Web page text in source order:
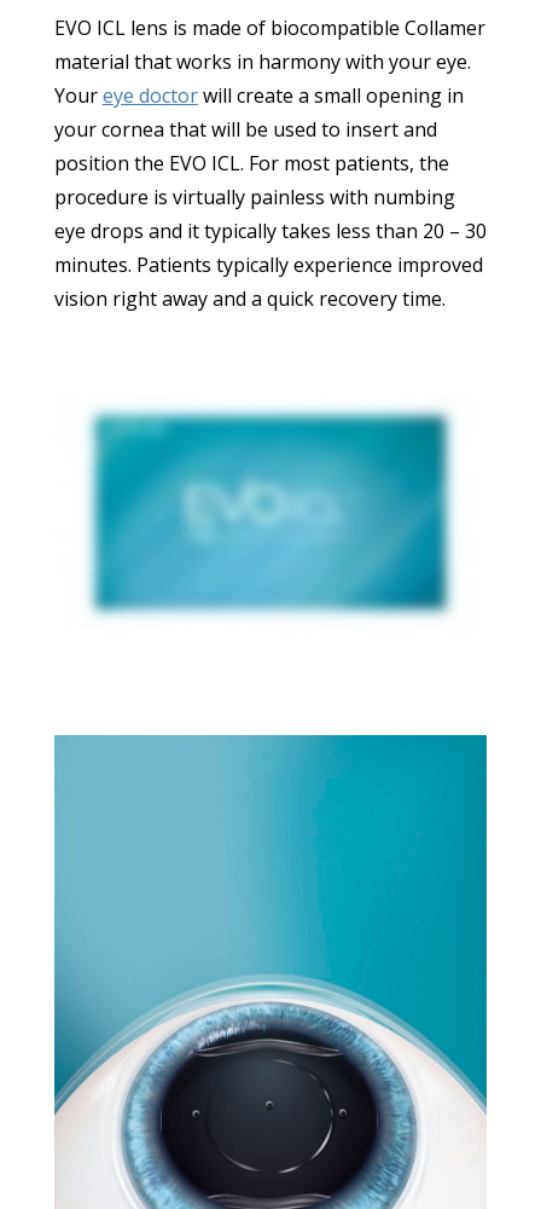
EVO ICL lens is made of biocompatible Collamer
material that works in harmony with your eye.
Youreye doctorwill create a small opening in
your cornea that will be used to insert and
position the EVO ICL. For most patients, the
procedure is virtually painless with numbing
eye drops and it typically takes less than 20 – 30
minutes. Patients typically experience improved
vision right away and a quick recovery time.